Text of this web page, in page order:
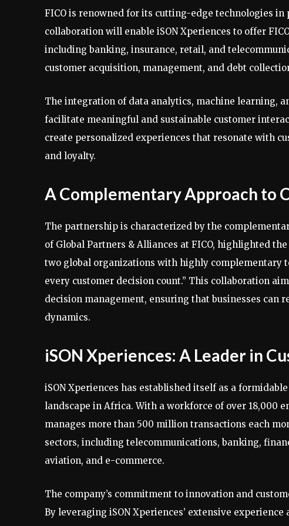
FICO is renowned for its cutting-edge technologies
collaboration will enable iSON Xperiences to offer
including banking, insurance, retail, and
customer acquisition, management, and debt
The integration of data analytics, machine learning,
facilitate meaningful and sustainable customer
create personalized experiences that resonate with
and loyalty.
A Complementary Approach to
The partnership is characterized by the
of Global Partners & Alliances at FICO, highlighted
two global organizations with highly complementary
every customer decision count.” This collaboration
decision management, ensuring that businesses can
dynamics.
iSON Xperiences: A Leader in
iSON Xperiences has established itself as a
landscape in Africa. With a workforce of over 18,000
manages more than 500 million transactions each
sectors, including telecommunications, banking,
aviation, and e-commerce.
The company’s commitment to innovation and
By leveraging iSON Xperiences’ extensive